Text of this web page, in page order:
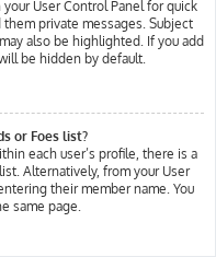
User Control Panel for quick
private messages. Subject
also be highlighted. If you add
be hidden by default.
or Foes list?
each user’s profile, there is a
Alternatively, from your User
their member name. You
same page.